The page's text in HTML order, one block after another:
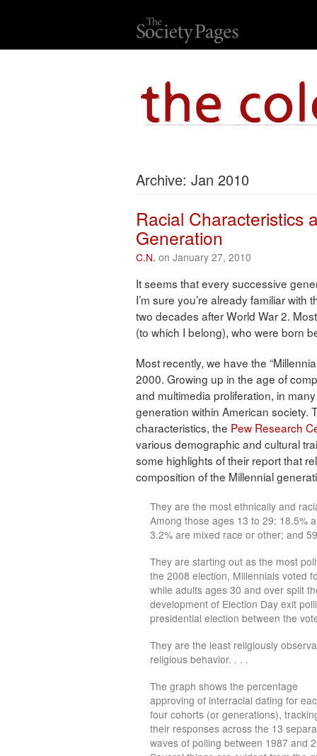
Archive: Jan 2010
Racial Characteristics
Generation
C.N. on January 27, 2010
It seems that every successive
I’m sure you’re already familiar
two decades after World War 2.
(to which I belong), who were born
Most recently, we have the
2000. Growing up in the age of
and multimedia proliferation, in
generation within American society.
characteristics, the Pew Research
various demographic and cultural
some highlights of their report that
composition of the Millennial
They are the most ethnically and
Among those ages 13 to 29: 18.5%
3.2% are mixed race or other; and
They are starting out as the most
the 2008 election, Millennials voted
while adults ages 30 and over split
development of Election Day exit
presidential election between the
They are the least religiously
religious behavior. . . .
The graph shows the percentage
approving of interracial dating for
four cohorts (or generations),
their responses across the 13
waves of polling between 1987 and